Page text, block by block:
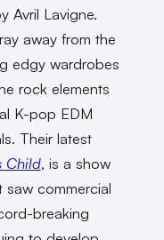
Avril Lavigne.
away from the
edgy wardrobes
rock elements
K-pop EDM
Their latest
Child, is a show
commercial
breaking